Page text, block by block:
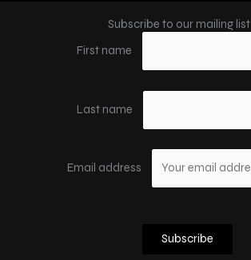
Subscribe to our mailing list
First name
Last name
Email address